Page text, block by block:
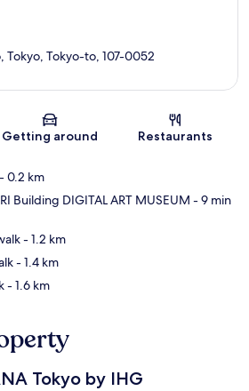
Map
Tokyo, Tokyo-to, 107-0052
Getting around Restaurants
- 0.2 km
Building DIGITAL ART MUSEUM - 9 min
- 1.2 km
- 1.4 km
- 1.6 km
Tokyo by IHG